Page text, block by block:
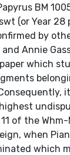
BM
(or Year 28
by
and Annie
which
highest
of the
when
which